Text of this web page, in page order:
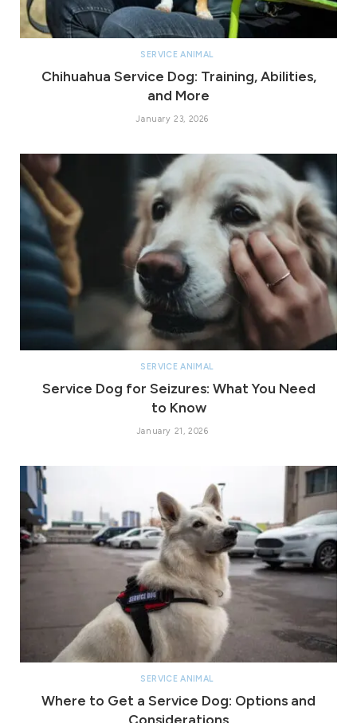
SERVICE ANIMAL
Chihuahua Service Dog: Training, Abilities,
and More
January 23, 2026
SERVICE ANIMAL
Service Dog for Seizures: What You Need
to Know
January 21, 2026
SERVICE ANIMAL
Where to Get a Service Dog: Options and
Considerations